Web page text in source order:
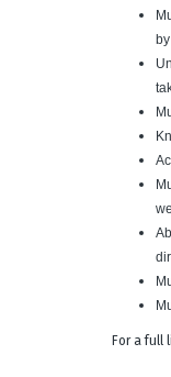
For a full